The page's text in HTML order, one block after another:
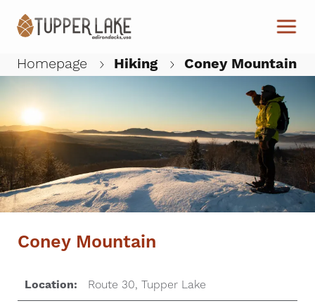
Homepage Hiking Coney Mountain
Coney Mountain
Location: Route 30, Tupper Lake